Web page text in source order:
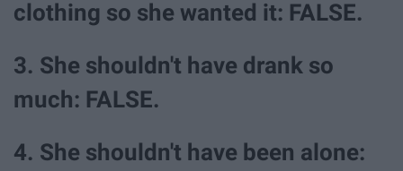
clothing so she wanted it: FALSE.
3. She shouldn't have drank so
much: FALSE.
4. She shouldn't have been alone: